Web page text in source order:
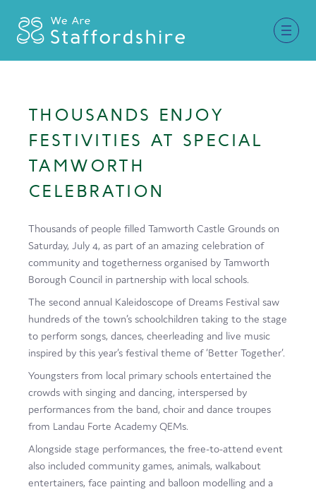
Our Supporters
Staffordshire Day ’26
Why Staffordshire?
Invest
Learn
Visit
Film
Made here
Become an Ambassador
Events
News
THOUSANDS ENJOY
FESTIVITIES AT SPECIAL
TAMWORTH
CELEBRATION
Thousands of people filled Tamworth Castle Grounds on
Saturday, July 4, as part of an amazing celebration of
community and togetherness organised by Tamworth
Borough Council in partnership with local schools.
The second annual Kaleidoscope of Dreams Festival saw
hundreds of the town’s schoolchildren taking to the stage
to perform songs, dances, cheerleading and live music
inspired by this year’s festival theme of ‘Better Together’.
Youngsters from local primary schools entertained the
crowds with singing and dancing, interspersed by
performances from the band, choir and dance troupes
from Landau Forte Academy QEMs.
Alongside stage performances, the free-to-attend event
also included community games, animals, walkabout
entertainers, face painting and balloon modelling and a